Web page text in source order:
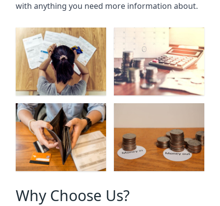
with anything you need more information about.
Why Choose Us?